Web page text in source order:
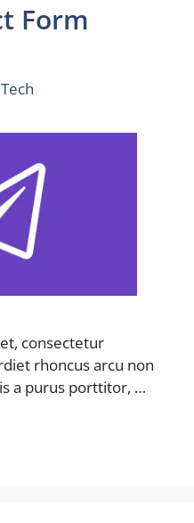
Form
consectetur
rhoncus arcu non
a purus porttitor, …